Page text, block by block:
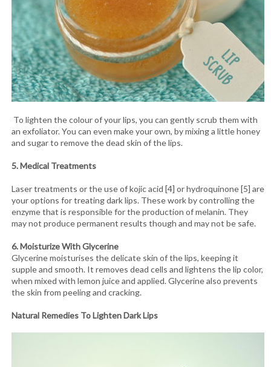
To lighten the colour of your lips, you can gently scrub them with
an exfoliator. You can even make your own, by mixing a little honey
and sugar to remove the dead skin of the lips.
5. Medical Treatments
Laser treatments or the use of kojic acid [4] or hydroquinone [5] are
your options for treating dark lips. These work by controlling the
enzyme that is responsible for the production of melanin. They
may not produce permanent results though and may not be safe.
6. Moisturize With Glycerine
Glycerine moisturises the delicate skin of the lips, keeping it
supple and smooth. It removes dead cells and lightens the lip color,
when mixed with lemon juice and applied. Glycerine also prevents
the skin from peeling and cracking.
Natural Remedies To Lighten Dark Lips